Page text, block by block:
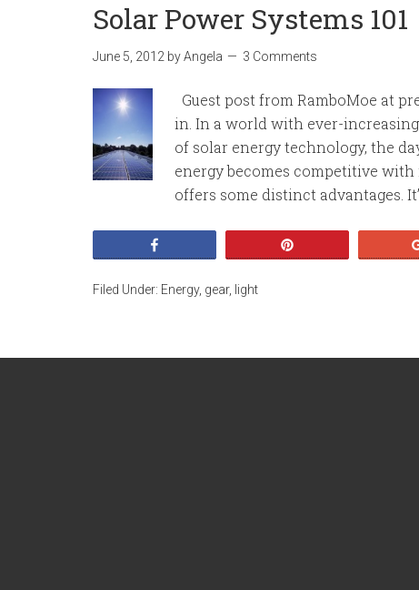
Solar Power Systems 101
June 5, 2012 byAngela 3 Comments
Guest post from RamboMoe at
in. In a world with ever-
of solar energy technology, the
energy becomes competitive
offers some distinct advantages.
Filed Under: Energy, gear, light